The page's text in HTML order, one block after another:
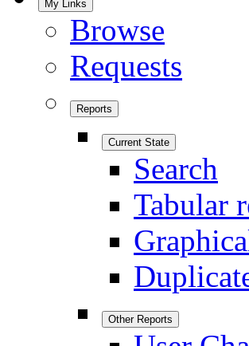
My Links
Browse
Requests
Reports
Current State
Search
Tabular
Other Reports